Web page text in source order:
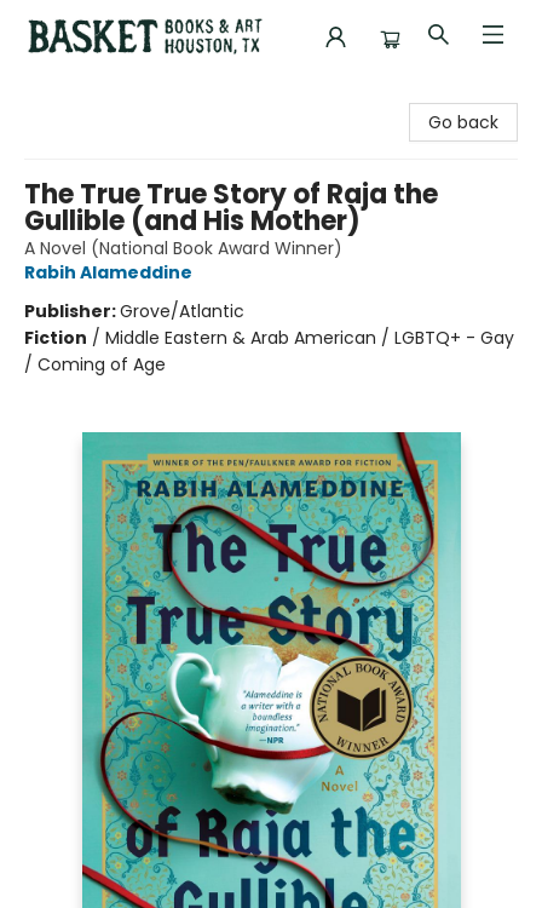
Go back
The True True Story of Raja the
Gullible (and His Mother)
A Novel (National Book Award Winner)
Rabih Alameddine
Publisher:Grove/Atlantic
Fiction / Middle Eastern & Arab American / LGBTQ+ - Gay
/ Coming of Age